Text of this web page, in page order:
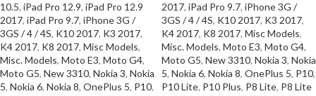
10.5, iPad Pro 12.9, iPad Pro 12.9
2017, iPad Pro 9.7, iPhone 3G /
3GS / 4 / 4S, K10 2017, K3 2017,
K4 2017, K8 2017, Misc Models,
Misc. Models, Moto E3, Moto G4,
Moto G5, New 3310, Nokia 3, Nokia
5, Nokia 6, Nokia 8, OnePlus 5, P10,
2017, iPad Pro 9.7, iPhone 3G /
3GS / 4 / 4S, K10 2017, K3 2017,
K4 2017, K8 2017, Misc Models,
Misc. Models, Moto E3, Moto G4,
Moto G5, New 3310, Nokia 3, Nokia
5, Nokia 6, Nokia 8, OnePlus 5, P10,
P10 Lite, P10 Plus, P8 Lite, P8 Lite